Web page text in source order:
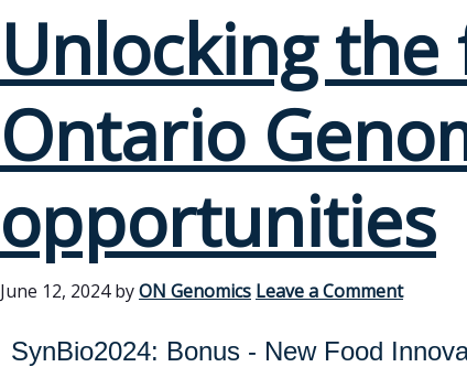
Unlocking
Ontario
opportunities
June 12, 2024byON Genomics Leave a Comment
SynBio2024: Bonus - New Food